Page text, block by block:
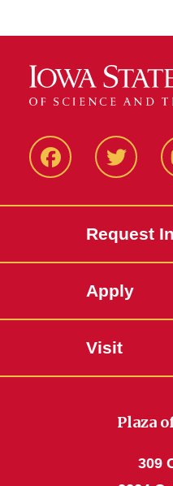
FacbeookTwitter
Request
Apply
Visit
Plaza
309